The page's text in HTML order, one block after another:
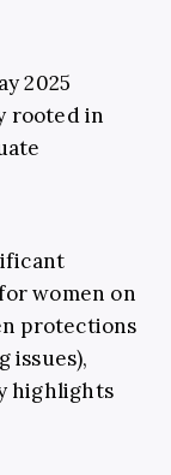
2025
rooted in
women on
protections
issues),
highlights